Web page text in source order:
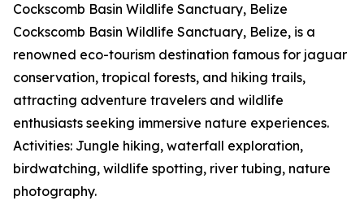
Cockscomb Basin Wildlife Sanctuary, Belize
Cockscomb Basin Wildlife Sanctuary, Belize, is a
renowned eco-tourism destination famous for jaguar
conservation, tropical forests, and hiking trails,
attracting adventure travelers and wildlife
enthusiasts seeking immersive nature experiences.
Activities: Jungle hiking, waterfall exploration,
birdwatching, wildlife spotting, river tubing, nature
photography.